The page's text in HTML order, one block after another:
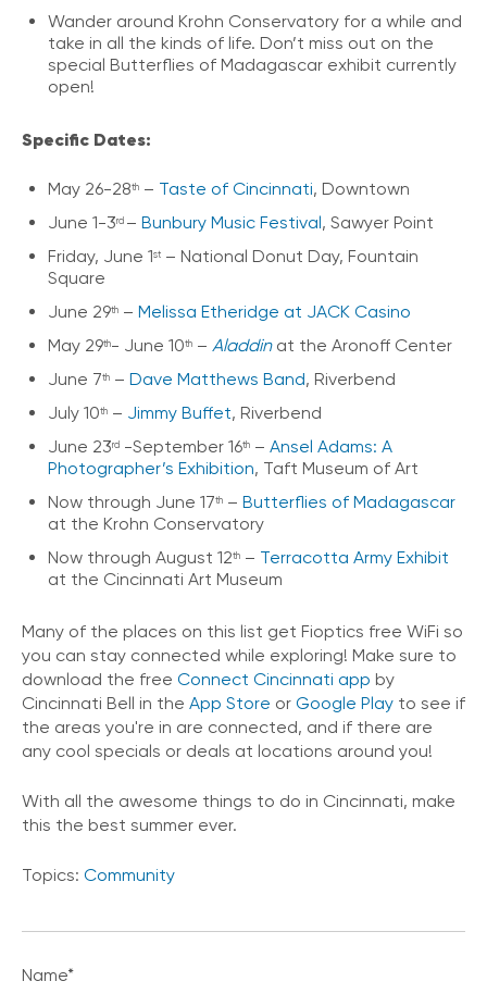
Wander around Krohn Conservatory for a while and
take in all the kinds of life. Don’t miss out on the
special Butterflies of Madagascar exhibit currently
open!
Specific Dates:
May 26-28th – Taste of Cincinnati, Downtown
June 1-3rd – Bunbury Music Festival, Sawyer Point
Friday, June 1st – National Donut Day, Fountain
Square
June 29th – Melissa Etheridge at JACK Casino
May 29th- June 10th – Aladdinat the Aronoff Center
June 7th – Dave Matthews Band, Riverbend
July 10th – Jimmy Buffet, Riverbend
June 23rd -September 16th – Ansel Adams: A
Photographer’s Exhibition, Taft Museum of Art
Now through June 17th – Butterflies of Madagascar
at the Krohn Conservatory
Now through August 12th – Terracotta Army Exhibit
at the Cincinnati Art Museum
Many of the places on this list get Fioptics free WiFi so
you can stay connected while exploring! Make sure to
download the free Connect Cincinnati app by
Cincinnati Bell in the App Store or Google Play to see if
the areas you're in are connected, and if there are
any cool specials or deals at locations around you!
With all the awesome things to do in Cincinnati, make
this the best summer ever.
Topics: Community
Name*